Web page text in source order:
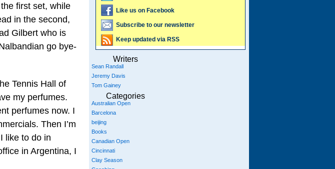
first set, while
in the second,
Gilbert who is
go bye-
Tennis Hall of
my perfumes.
perfumes now. I
Then I’m
like to do in
in Argentina, I
Like us on Facebook
Subscribe to our newsletter
Keep updated via RSS
Writers
Sean Randall
Jeremy Davis
Tom Gainey
Categories
Australian Open
Barcelona
beijing
Books
Canadian Open
Cincinnati
Clay Season